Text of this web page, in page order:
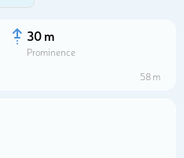
30 m
Prominence
58 m